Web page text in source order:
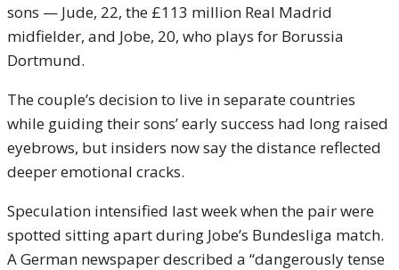
sons — Jude, 22, the £113 million Real Madrid
midfielder, and Jobe, 20, who plays for Borussia
Dortmund.
The couple’s decision to live in separate countries
while guiding their sons’ early success had long raised
eyebrows, but insiders now say the distance reflected
deeper emotional cracks.
Speculation intensified last week when the pair were
spotted sitting apart during Jobe’s Bundesliga match.
A German newspaper described a “dangerously tense